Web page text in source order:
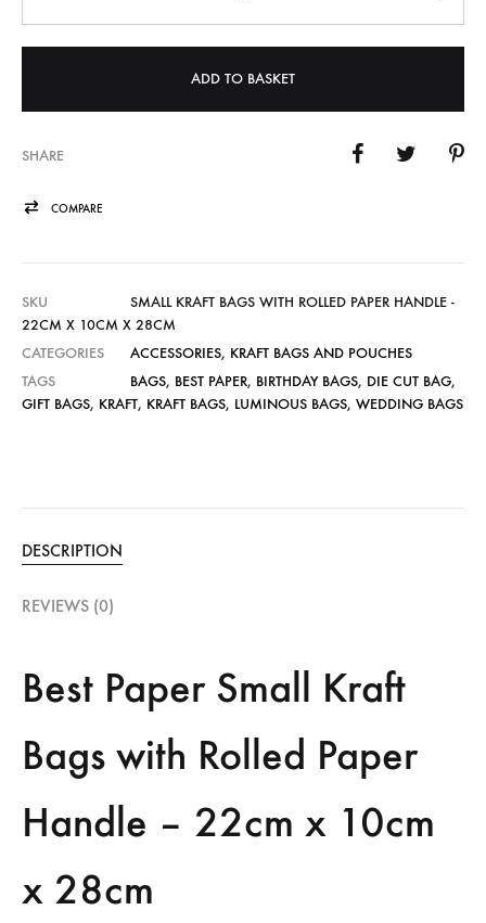
ADD TO BASKET
SHARE
COMPARE
SKU
SMALL KRAFT BAGS WITH ROLLED PAPER HANDLE -
22CM X 10CM X 28CM
CATEGORIES
ACCESSORIES, KRAFT BAGS AND POUCHES
TAGS
BAGS, BEST PAPER, BIRTHDAY BAGS, DIE CUT BAG,
GIFT BAGS, KRAFT, KRAFT BAGS, LUMINOUS BAGS, WEDDING BAGS
DESCRIPTION
REVIEWS (0)
Best Paper Small Kraft
Bags with Rolled Paper
Handle – 22cm x 10cm
x 28cm